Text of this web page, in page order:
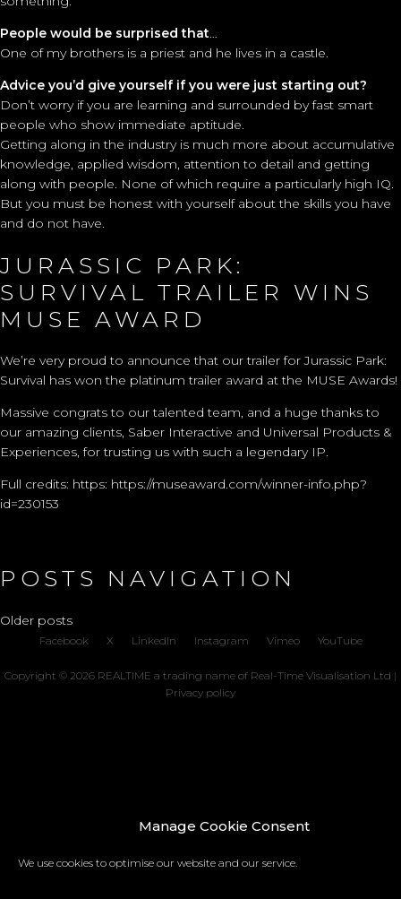
Manage Cookie Consent
We use cookies to optimise our website and our service.
People would be surprised that…
One of my brothers is a priest and he lives in a castle.
Advice you’d give yourself if you were just starting out?
Don’t worry if you are learning and surrounded by fast smart
people who show immediate aptitude.
Getting along in the industry is much more about accumulative
knowledge, applied wisdom, attention to detail and getting
along with people. None of which require a particularly high IQ.
But you must be honest with yourself about the skills you have
and do not have.
JURASSIC PARK:
SURVIVAL TRAILER WINS
MUSE AWARD
We’re very proud to announce that our trailer for Jurassic Park:
Survival has won the platinum trailer award at the MUSE Awards!
Massive congrats to our talented team, and a huge thanks to
our amazing clients, Saber Interactive and Universal Products &
Experiences, for trusting us with such a legendary IP.
Full credits: https: https://museaward.com/winner-info.php?
id=230153
POSTS NAVIGATION
Older posts
Facebook X LinkedIn Instagram Vimeo YouTube
Copyright © 2026 REALTIME a trading name of Real-Time Visualisation Ltd |
Privacy policy